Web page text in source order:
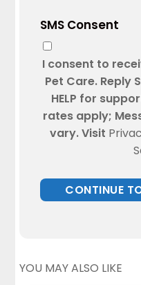
SMS Consent
I consent to
Pet Care. Reply
HELP for
rates apply;
vary. Visit
YOU MAY ALSO LIKE